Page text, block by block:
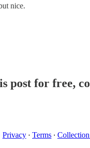
nice.
post for free,
Privacy ∙ Terms ∙